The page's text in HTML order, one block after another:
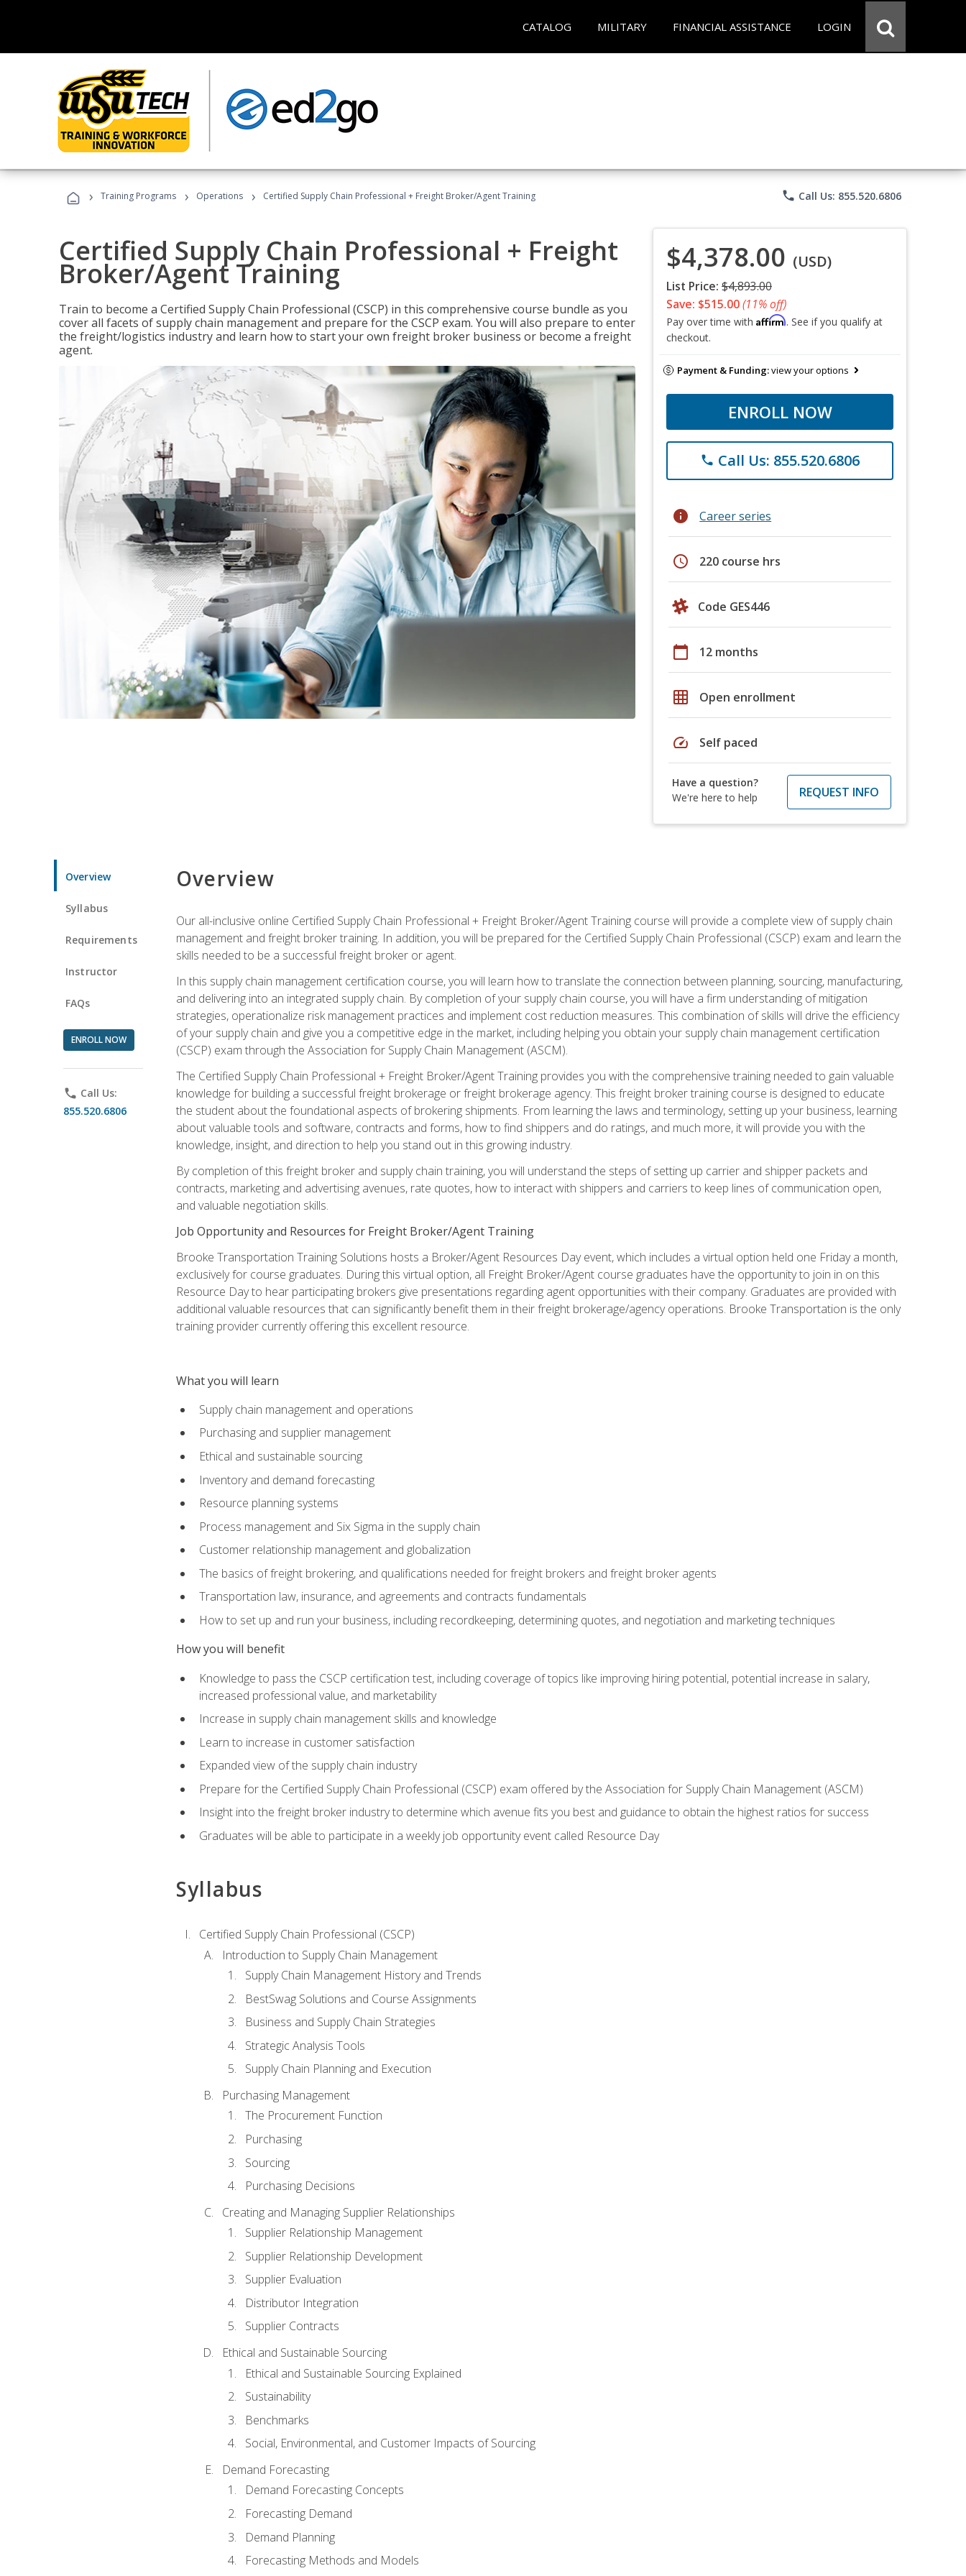
CATALOG MILITARY FINANCIAL ASSISTANCE LOGIN
› Training Programs › Operations › Certified Supply Chain Professional + Freight Broker/Agent Training phone Call Us: 855.520.6806
Certified Supply Chain Professional + Freight
Broker/Agent Training
Train to become a Certified Supply Chain Professional (CSCP) in this comprehensive course bundle as you
cover all facets of supply chain management and prepare for the CSCP exam. You will also prepare to enter
the freight/logistics industry and learn how to start your own freight broker business or become a freight
agent.
$4,378.00 (USD)
List Price: $4,893.00
Save: $515.00(11% off)
Pay over time with Affirm. See if you qualify at
checkout.
Payment & Funding:view your options
ENROLL NOW
phone Call Us: 855.520.6806
info Career series
schedule 220 course hrs
Code GES446
calendar_today 12 months
grid_on Open enrollment
speed Self paced
Have a question?
We're here to help
REQUEST INFO
Overview
Syllabus
Requirements
Instructor
FAQs
ENROLL NOW
phone Call Us:
855.520.6806
Overview
Our all-inclusive online Certified Supply Chain Professional + Freight Broker/Agent Training course will provide a complete view of supply chain
management and freight broker training. In addition, you will be prepared for the Certified Supply Chain Professional (CSCP) exam and learn the
skills needed to be a successful freight broker or agent.
In this supply chain management certification course, you will learn how to translate the connection between planning, sourcing, manufacturing,
and delivering into an integrated supply chain. By completion of your supply chain course, you will have a firm understanding of mitigation
strategies, operationalize risk management practices and implement cost reduction measures. This combination of skills will drive the efficiency
of your supply chain and give you a competitive edge in the market, including helping you obtain your supply chain management certification
(CSCP) exam through the Association for Supply Chain Management (ASCM).
The Certified Supply Chain Professional + Freight Broker/Agent Training provides you with the comprehensive training needed to gain valuable
knowledge for building a successful freight brokerage or freight brokerage agency. This freight broker training course is designed to educate
the student about the foundational aspects of brokering shipments. From learning the laws and terminology, setting up your business, learning
about valuable tools and software, contracts and forms, how to find shippers and do ratings, and much more, it will provide you with the
knowledge, insight, and direction to help you stand out in this growing industry.
By completion of this freight broker and supply chain training, you will understand the steps of setting up carrier and shipper packets and
contracts, marketing and advertising avenues, rate quotes, how to interact with shippers and carriers to keep lines of communication open,
and valuable negotiation skills.
Job Opportunity and Resources for Freight Broker/Agent Training
Brooke Transportation Training Solutions hosts a Broker/Agent Resources Day event, which includes a virtual option held one Friday a month,
exclusively for course graduates. During this virtual option, all Freight Broker/Agent course graduates have the opportunity to join in on this
Resource Day to hear participating brokers give presentations regarding agent opportunities with their company. Graduates are provided with
additional valuable resources that can significantly benefit them in their freight brokerage/agency operations. Brooke Transportation is the only
training provider currently offering this excellent resource.
What you will learn
Supply chain management and operations
Purchasing and supplier management
Ethical and sustainable sourcing
Inventory and demand forecasting
Resource planning systems
Process management and Six Sigma in the supply chain
Customer relationship management and globalization
The basics of freight brokering, and qualifications needed for freight brokers and freight broker agents
Transportation law, insurance, and agreements and contracts fundamentals
How to set up and run your business, including recordkeeping, determining quotes, and negotiation and marketing techniques
How you will benefit
Knowledge to pass the CSCP certification test, including coverage of topics like improving hiring potential, potential increase in salary,
increased professional value, and marketability
Increase in supply chain management skills and knowledge
Learn to increase in customer satisfaction
Expanded view of the supply chain industry
Prepare for the Certified Supply Chain Professional (CSCP) exam offered by the Association for Supply Chain Management (ASCM)
Insight into the freight broker industry to determine which avenue fits you best and guidance to obtain the highest ratios for success
Graduates will be able to participate in a weekly job opportunity event called Resource Day
Syllabus
Certified Supply Chain Professional (CSCP)
Introduction to Supply Chain Management
Supply Chain Management History and Trends
BestSwag Solutions and Course Assignments
Business and Supply Chain Strategies
Strategic Analysis Tools
Supply Chain Planning and Execution
Purchasing Management
The Procurement Function
Purchasing
Sourcing
Purchasing Decisions
Creating and Managing Supplier Relationships
Supplier Relationship Management
Supplier Relationship Development
Supplier Evaluation
Distributor Integration
Supplier Contracts
Ethical and Sustainable Sourcing
Ethical and Sustainable Sourcing Explained
Sustainability
Benchmarks
Social, Environmental, and Customer Impacts of Sourcing
Demand Forecasting
Demand Forecasting Concepts
Forecasting Demand
Demand Planning
Forecasting Methods and Models